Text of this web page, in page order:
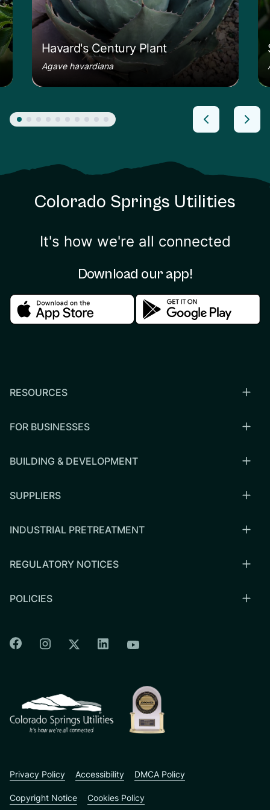
Havard's Century Plant
Agave havardiana
Colorado Springs Utilities
It's how we're all connected
Download our app!
Download in the apple storeDownload in the
RESOURCES
FOR BUSINESSES
BUILDING & DEVELOPMENT
SUPPLIERS
INDUSTRIAL PRETREATMENT
REGULATORY NOTICES
POLICIES
Colorado Springs Facebook
Colorado Springs Instagram
Colorado Springs Twitter
Colorado Springs Linkedin
Colorado Springs
Privacy Policy Accessibility DMCA Policy
Copyright Notice Cookies Policy